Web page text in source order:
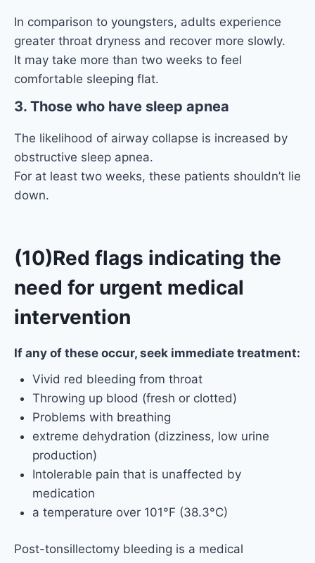
In comparison to youngsters, adults experience
greater throat dryness and recover more slowly.
It may take more than two weeks to feel
comfortable sleeping flat.
3. Those who have sleep apnea
The likelihood of airway collapse is increased by
obstructive sleep apnea.
For at least two weeks, these patients shouldn’t lie
down.
(10)Red flags indicating the
need for urgent medical
intervention
If any of these occur, seek immediate treatment:
Vivid red bleeding from throat
Throwing up blood (fresh or clotted)
Problems with breathing
extreme dehydration (dizziness, low urine
production)
Intolerable pain that is unaffected by
medication
a temperature over 101°F (38.3°C)
Post-tonsillectomy bleeding is a medical